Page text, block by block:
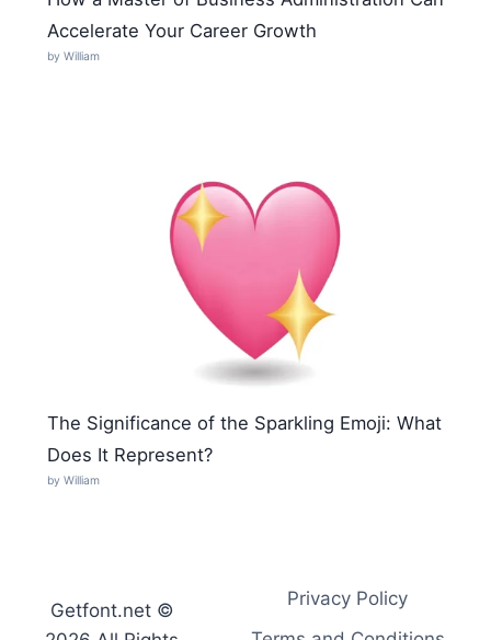
Accelerate Your Career Growth
by William
The Significance of the Sparkling Emoji: What
Does It Represent?
by William
Getfont.net ©
Privacy Policy